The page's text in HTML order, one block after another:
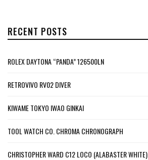
RECENT POSTS
ROLEX DAYTONA “PANDA” 126500LN
RETROVIVO RV02 DIVER
KIWAME TOKYO IWAO GINKAI
TOOL WATCH CO. CHROMA CHRONOGRAPH
CHRISTOPHER WARD C12 LOCO (ALABASTER WHITE)